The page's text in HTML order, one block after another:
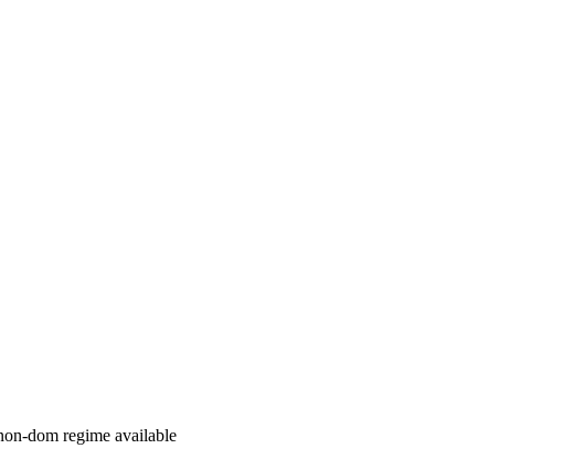
dom regime available